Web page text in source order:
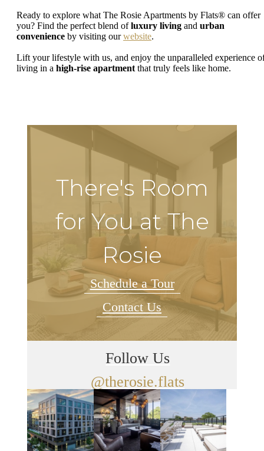
Ready to explore what The Rosie Apartments by Flats® can offer
you? Find the perfect blend ofluxury living and urban
convenience by visiting ourwebsite.
Lift your lifestyle with us, and enjoy the unparalleled experience
living in a high-rise apartment that truly feels like home.
There's Room
for You at The
Rosie
Schedule a Tour
Contact Us
Follow Us
@therosie.flats